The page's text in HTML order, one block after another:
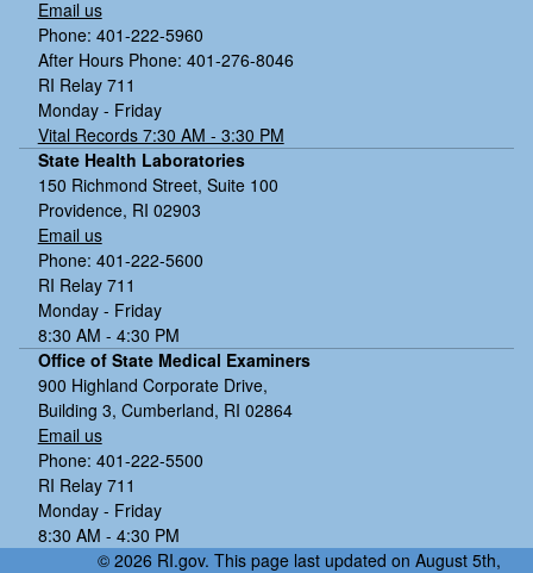
Email us
Phone: 401-222-5960
After Hours Phone: 401-276-8046
RI Relay 711
Monday - Friday
Vital Records 7:30 AM - 3:30 PM
State Health Laboratories
150 Richmond Street, Suite 100
Providence, RI 02903
Email us
Phone: 401-222-5600
RI Relay 711
Monday - Friday
8:30 AM - 4:30 PM
Office of State Medical Examiners
900 Highland Corporate Drive,
Building 3, Cumberland, RI 02864
Email us
Phone: 401-222-5500
RI Relay 711
Monday - Friday
8:30 AM - 4:30 PM
© 2026 RI.gov. This page last updated on August 5th,